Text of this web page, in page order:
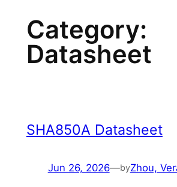
Category:
Datasheet
SHA850A Datasheet
Jun 26, 2026—byZhou,